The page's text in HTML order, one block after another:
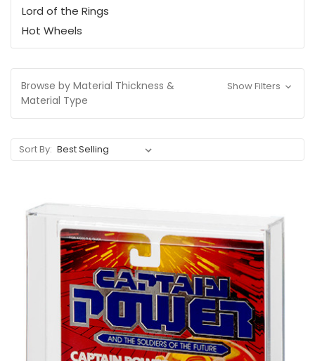
Lord of the Rings
Hot Wheels
Browse by Material Thickness &
Material Type
Show Filters
Sort By: